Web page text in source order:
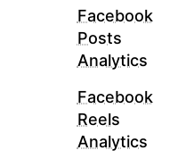
Facebook
Posts
Analytics
Facebook
Reels
Analytics